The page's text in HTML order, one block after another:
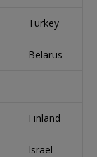
Turkey
Belarus
Finland
Israel